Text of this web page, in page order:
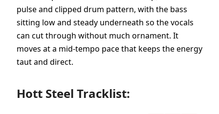
pulse and clipped drum pattern, with the bass
sitting low and steady underneath so the vocals
can cut through without much ornament. It
moves at a mid-tempo pace that keeps the energy
taut and direct.
Hott Steel Tracklist: